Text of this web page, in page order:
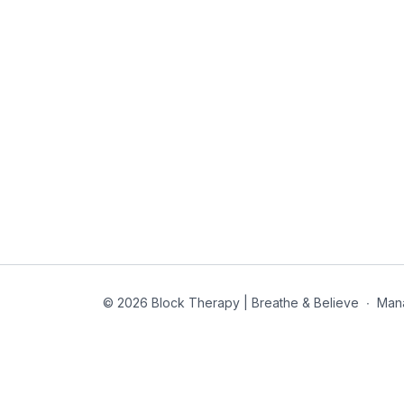
© 2026 Block Therapy | Breathe & Believe ∙